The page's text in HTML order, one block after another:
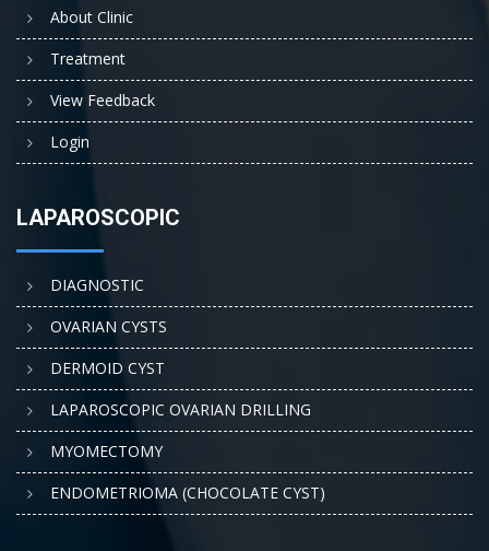
About Clinic
Treatment
View Feedback
Login
LAPAROSCOPIC
DIAGNOSTIC
OVARIAN CYSTS
DERMOID CYST
LAPAROSCOPIC OVARIAN DRILLING
MYOMECTOMY
ENDOMETRIOMA (CHOCOLATE CYST)